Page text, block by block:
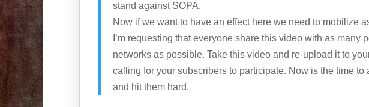
stand against SOPA.
Now if we want to have an effect here we need to mobilize
I’m requesting that everyone share this video with as many
networks as possible. Take this video and re-upload it to
calling for your subscribers to participate. Now is the time to
and hit them hard.